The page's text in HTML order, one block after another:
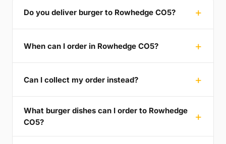
Do you deliver burger to Rowhedge CO5?
When can I order in Rowhedge CO5?
Can I collect my order instead?
What burger dishes can I order to Rowhedge
CO5?